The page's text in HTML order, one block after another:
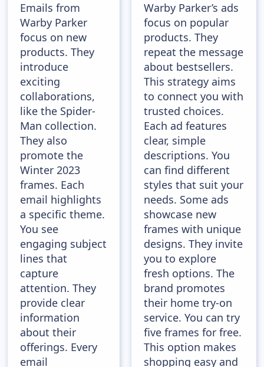
Emails from
Warby Parker
focus on new
products. They
introduce
exciting
collaborations,
like the Spider-
Man collection.
They also
promote the
Winter 2023
frames. Each
email highlights
a specific theme.
You see
engaging subject
lines that
capture
attention. They
provide clear
information
about their
offerings. Every
email
Warby Parker’s ads
focus on popular
products. They
repeat the message
about bestsellers.
This strategy aims
to connect you with
trusted choices.
Each ad features
clear, simple
descriptions. You
can find different
styles that suit your
needs. Some ads
showcase new
frames with unique
designs. They invite
you to explore
fresh options. The
brand promotes
their home try-on
service. You can try
five frames for free.
This option makes
shopping easy and